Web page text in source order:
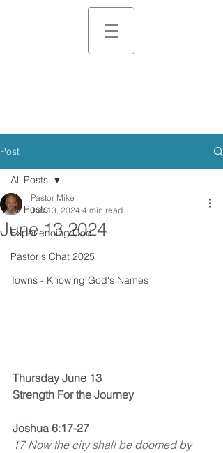
Post
All Posts
Experiencing God
Pastor's Chat 2025
Towns - Knowing God's Names
All Posts
June 13 2024
Pastor Mike
Jun 13, 2024 4 min read
Thursday June 13
Strength For the Journey
Joshua 6:17-27
17 Now the city shall be doomed by